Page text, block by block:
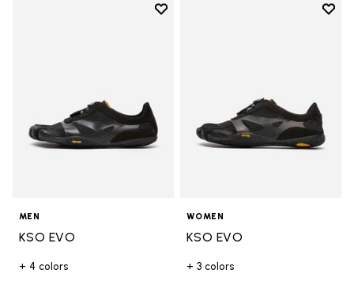
Add to wishlist
MEN
KSO EVO
+ 4 colors
Add
WOMEN
KSO EVO
+ 3 colors